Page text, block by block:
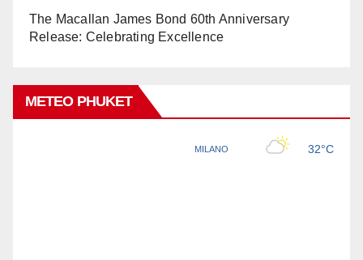
The Macallan James Bond 60th Anniversary
Release: Celebrating Excellence
METEO PHUKET